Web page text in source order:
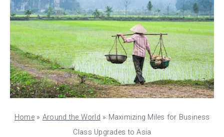
Home » Around the World » Maximizing Miles for Business
Class Upgrades to Asia